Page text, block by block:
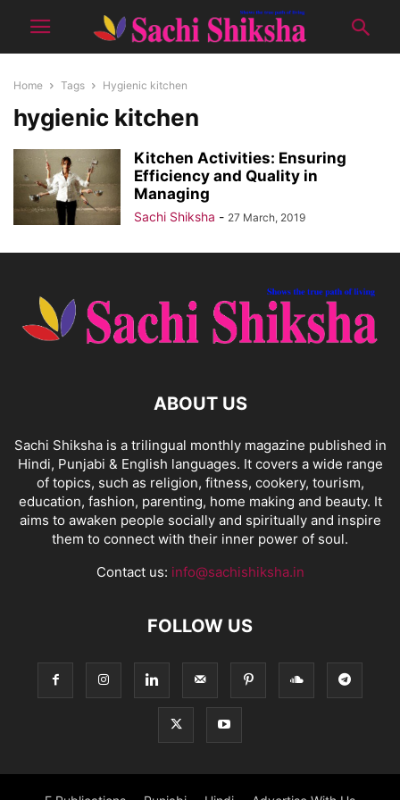
Home Tags Hygienic kitchen
hygienic kitchen
Kitchen Activities: Ensuring
Efficiency and Quality in
Managing
Sachi Shiksha - 27 March, 2019
ABOUT US
Sachi Shiksha is a trilingual monthly magazine published in
Hindi, Punjabi & English languages. It covers a wide range
of topics, such as religion, fitness, cookery, tourism,
education, fashion, parenting, home making and beauty. It
aims to awaken people socially and spiritually and inspire
them to connect with their inner power of soul.
Contact us: info@sachishiksha.in
FOLLOW US